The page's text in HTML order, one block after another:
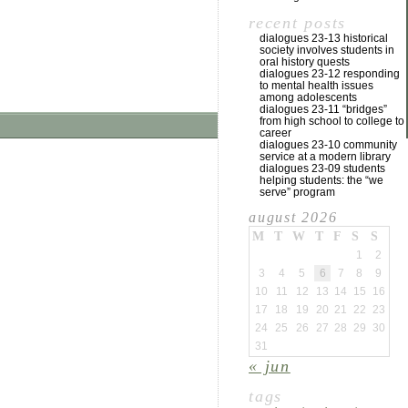
recent posts
dialogues 23-13 historical
society involves students in
oral history quests
dialogues 23-12 responding
to mental health issues
among adolescents
dialogues 23-11 “bridges”
from high school to college to
career
dialogues 23-10 community
service at a modern library
dialogues 23-09 students
helping students: the “we
serve” program
august 2026
M T W T F S S
1
2
3
4 5 6 7 8
9
10
11 12 13 14 15
16
17
18 19 20 21 22
23
24
25 26 27 28 29
30
31
« jun
tags